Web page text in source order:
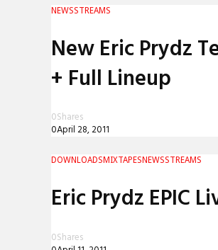
NEWSSTREAMS
New Eric Prydz
+ Full Lineup
0Shares
0April 28, 2011
DOWNLOADS MIXTAPES NEWSSTREAMS
Eric Prydz EPIC
0Shares